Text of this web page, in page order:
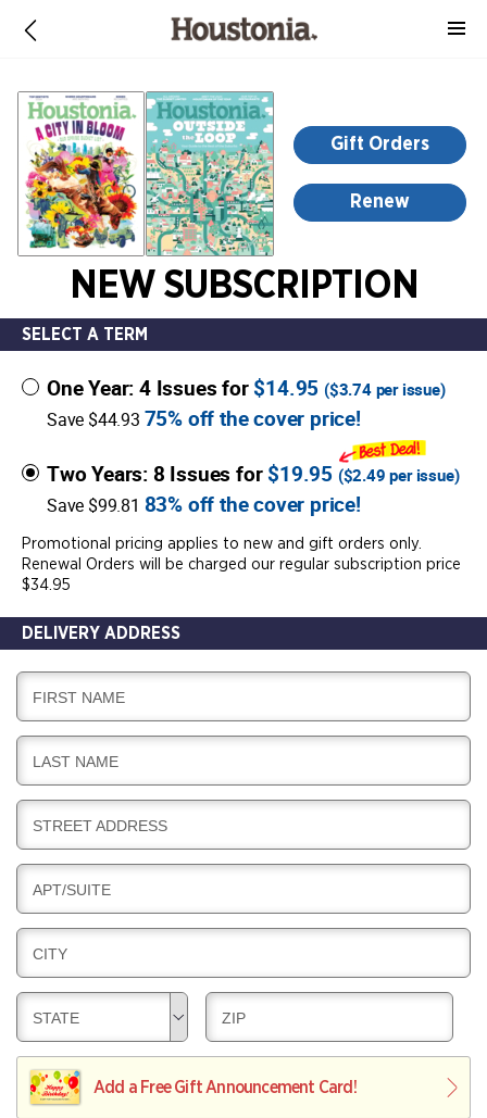
Gift Orders
Renew
NEW SUBSCRIPTION
SELECT A TERM
One Year: 4 Issues for$14.95 ($3.74per issue)
Save $44.93 75% off the cover price!
Two Years: 8 Issues for$19.95 ($2.49 per issue)
Save $99.81 83% off the cover price!
Promotional pricing applies to new and gift orders only.
Renewal Orders will be charged our regular subscription price
$34.95
DELIVERY ADDRESS
D
E
L
I
V
R
FIRST NAME
D
E
L
I
V
R
LAST NAME
D
E
L
I
V
R
STREET ADDRESS
D
E
L
I
V
R
APT/SUITE
D
E
L
I
V
E
R
CITY
D
E
L
I
V
STATE
D
E
L
I
ZIP
Add a Free Gift Announcement Card!
information,
opens
new
window